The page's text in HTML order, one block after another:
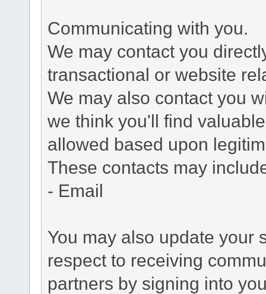
Communicating with you.
We may contact you
transactional or website
We may also contact you
we think you'll find
allowed based upon
These contacts may
- Email
You may also update your
respect to receiving
partners by signing into